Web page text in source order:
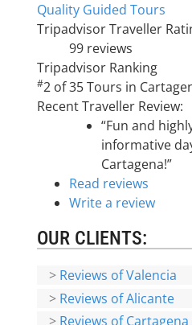
Quality Guided Tours
Tripadvisor Traveller
99 reviews
Tripadvisor Ranking
#2 of 35Tours in
Recent Traveller Review:
“Fun and
informative
Cartagena!”
Read reviews
Write a review
OUR CLIENTS:
> Reviews of Valencia
> Reviews of Alicante
> Reviews of Cartagena